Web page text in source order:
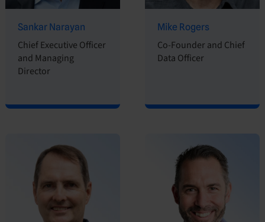
Sankar Narayan
Chief Executive Officer
and Managing
Director
Mike Rogers
Co-Founder and Chief
Data Officer